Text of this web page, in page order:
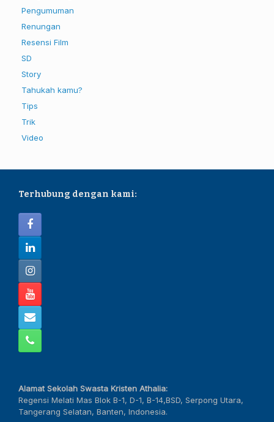
Pengumuman
Renungan
Resensi Film
SD
Story
Tahukah kamu?
Tips
Trik
Video
Terhubung dengan kami:
Alamat Sekolah Swasta Kristen Athalia:
Regensi Melati Mas Blok B-1, D-1, B-14,BSD, Serpong Utara,
Tangerang Selatan, Banten, Indonesia.